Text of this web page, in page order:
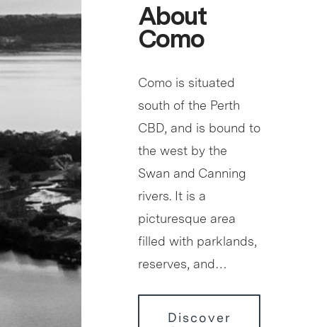
About
Como
Como is situated
south of the Perth
CBD, and is bound to
the west by the
Swan and Canning
rivers. It is a
picturesque area
filled with parklands,
reserves, and…
Discover